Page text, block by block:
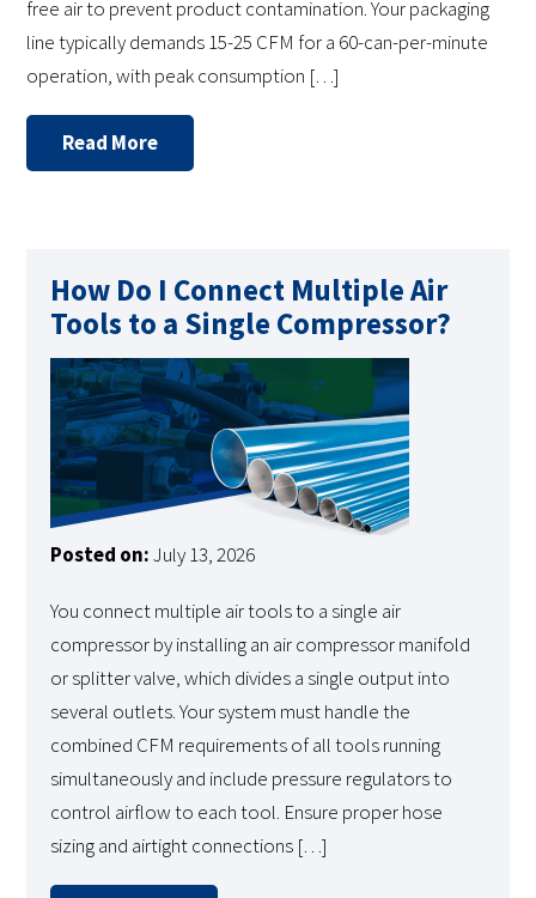
free air to prevent product contamination. Your packaging
line typically demands 15-25 CFM for a 60-can-per-minute
operation, with peak consumption […]
Read More
How Do I Connect Multiple Air
Tools to a Single Compressor?
Posted on:July 13, 2026
You connect multiple air tools to a single air
compressor by installing an air compressor manifold
or splitter valve, which divides a single output into
several outlets. Your system must handle the
combined CFM requirements of all tools running
simultaneously and include pressure regulators to
control airflow to each tool. Ensure proper hose
sizing and airtight connections […]